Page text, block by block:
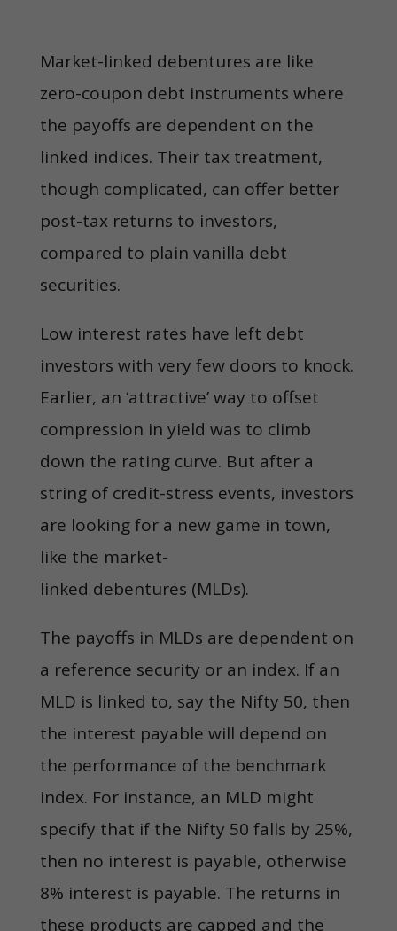
Market-linked debentures are like
zero-coupon debt instruments where
the payoffs are dependent on the
linked indices. Their tax treatment,
though complicated, can offer better
post-tax returns to investors,
compared to plain vanilla debt
securities.
Low interest rates have left debt
investors with very few doors to knock.
Earlier, an ‘attractive’ way to offset
compression in yield was to climb
down the rating curve. But after a
string of credit-stress events, investors
are looking for a new game in town,
like the market-
linked debentures (MLDs).
The payoffs in MLDs are dependent on
a reference security or an index. If an
MLD is linked to, say the Nifty 50, then
the interest payable will depend on
the performance of the benchmark
index. For instance, an MLD might
specify that if the Nifty 50 falls by 25%,
then no interest is payable, otherwise
8% interest is payable. The returns in
these products are capped and the